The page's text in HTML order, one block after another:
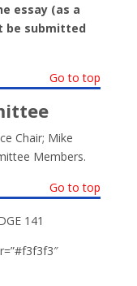
essay (as a
be submitted
Go to top
Chair; Mike
Members.
Go to top
141